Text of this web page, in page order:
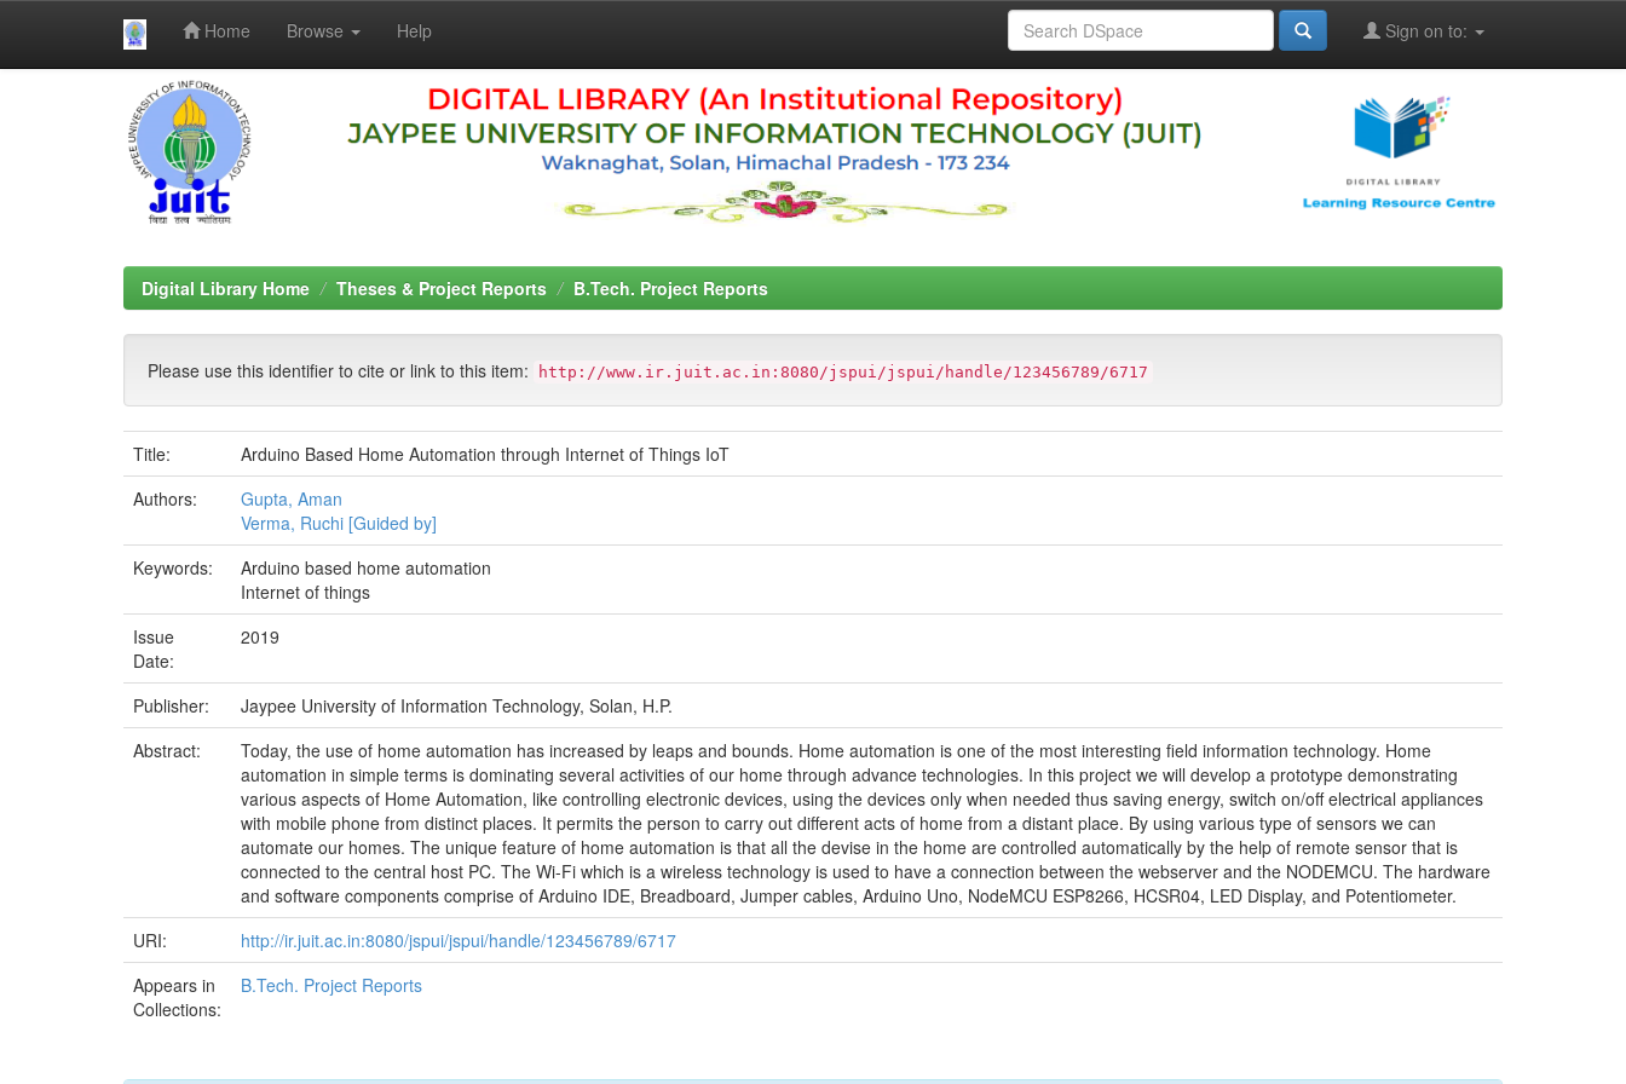
Home Browse Help Sign on to:
Digital Library Home Theses & Project Reports B.Tech. Project Reports
Please use this identifier to cite or link to this item: http://www.ir.juit.ac.in:8080/jspui/jspui/handle/123456789/6717
Title:
Arduino Based Home Automation through Internet of Things IoT
Authors:
Gupta, Aman
Verma, Ruchi [Guided by]
Keywords:
Arduino based home automation
Internet of things
Issue
Date:
2019
Publisher:
Jaypee University of Information Technology, Solan, H.P.
Abstract:
Today, the use of home automation has increased by leaps and bounds. Home automation is one of the most interesting field information technology. Home
automation in simple terms is dominating several activities of our home through advance technologies. In this project we will develop a prototype demonstrating
various aspects of Home Automation, like controlling electronic devices, using the devices only when needed thus saving energy, switch on/off electrical appliances
with mobile phone from distinct places. It permits the person to carry out different acts of home from a distant place. By using various type of sensors we can
automate our homes. The unique feature of home automation is that all the devise in the home are controlled automatically by the help of remote sensor that is
connected to the central host PC. The Wi-Fi which is a wireless technology is used to have a connection between the webserver and the NODEMCU. The hardware
and software components comprise of Arduino IDE, Breadboard, Jumper cables, Arduino Uno, NodeMCU ESP8266, HCSR04, LED Display, and Potentiometer.
URI:
http://ir.juit.ac.in:8080/jspui/jspui/handle/123456789/6717
Appears in
Collections:
B.Tech. Project Reports